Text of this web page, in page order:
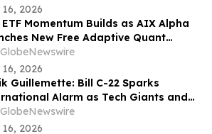
2026
ETF Momentum Builds as AIX Alpha
New Free Adaptive Quant
GlobeNewswire
2026
Guillemette: Bill C-22 Sparks
Alarm as Tech Giants and
Providers Warn Canada Risks Digital
GlobeNewswire
2026